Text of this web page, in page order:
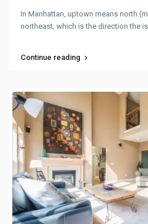
In Manhattan, uptown means north
northeast, which is the direction the
Continue reading